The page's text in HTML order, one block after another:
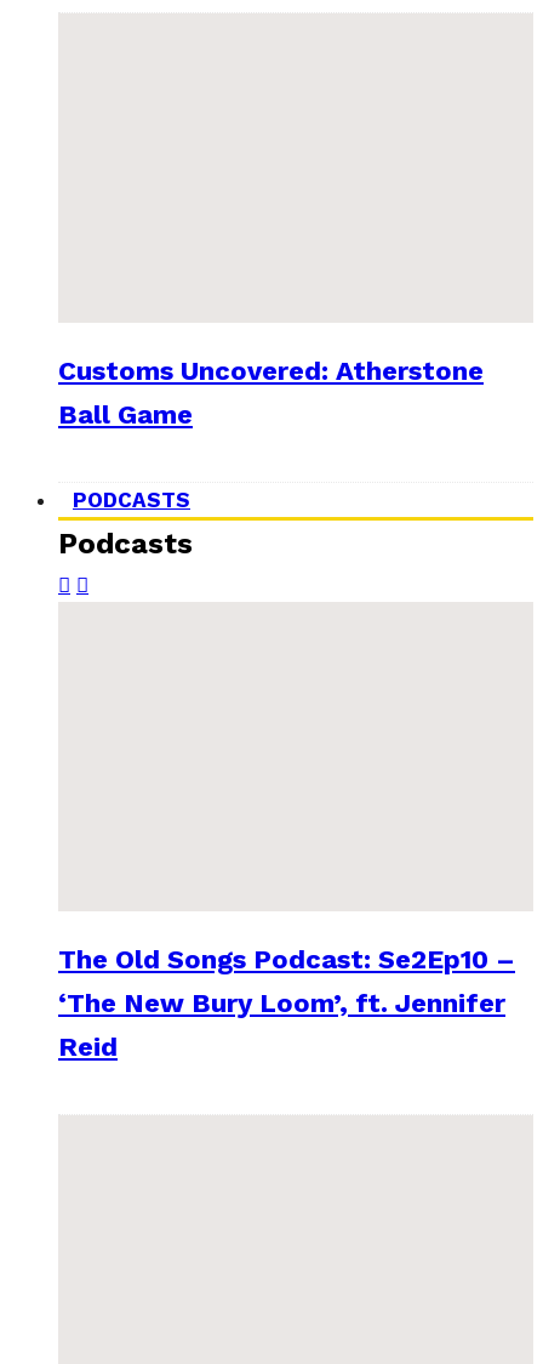
Customs Uncovered: Atherstone
Ball Game
PODCASTS
Podcasts
The Old Songs Podcast: Se2Ep10 –
‘The New Bury Loom’, ft. Jennifer
Reid